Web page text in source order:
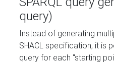
query)
Instead of generating
SHACL specification, it is
query for each "starting